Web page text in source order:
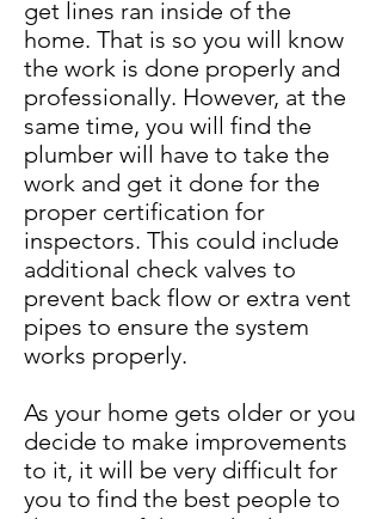
get lines ran inside of the
home. That is so you will know
the work is done properly and
professionally. However, at the
same time, you will find the
plumber will have to take the
work and get it done for the
proper certification for
inspectors. This could include
additional check valves to
prevent back flow or extra vent
pipes to ensure the system
works properly.
As your home gets older or you
decide to make improvements
to it, it will be very difficult for
you to find the best people to